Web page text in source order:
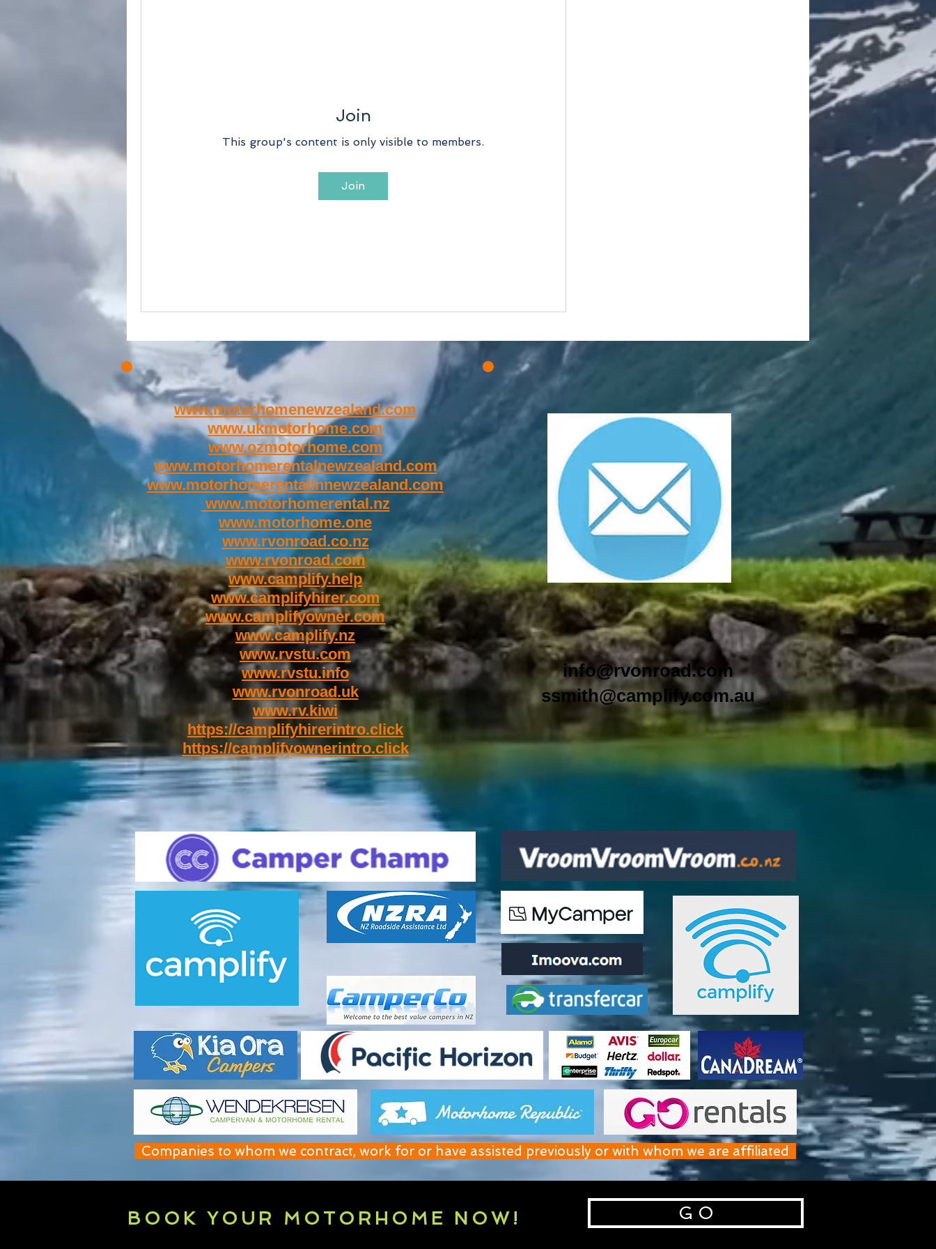
Join
This group's content is only visible to members.
Join
www.motorhomenewzealand.com
www.ukmotorhome.com
www.ozmotorhome.com
www.motorhomerentalnewzealand.com
www.motorhomerentalinnewzealand.com
www.motorhomerental.nz
www.motorhome.one
www.rvonroad.co.nz
www.rvonroad.com
www.camplify.help
www.camplifyhirer.com
www.camplifyowner.com
www.camplify.nz
www.rvstu.com
www.rvstu.info
www.rvonroad.uk
www.rv.kiwi
https://camplifyhirerintro.click
https://camplifyownerintro.click
info@rvonroad.com
ssmith@camplify.com.au
Companies to whom we contract, work for or have assisted previously or with whom we are affiliated
BOOK YOUR MOTORHOME NOW! G O